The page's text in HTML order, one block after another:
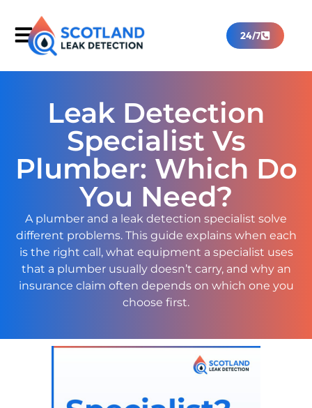
24/7
Leak Detection
Specialist Vs
Plumber: Which Do
You Need?
A plumber and a leak detection specialist solve
different problems. This guide explains when each
is the right call, what equipment a specialist uses
that a plumber usually doesn’t carry, and why an
insurance claim often depends on which one you
choose first.